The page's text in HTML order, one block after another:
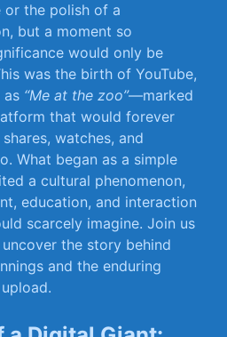
the polish ‌of a
but a moment so
would only be⁤
was the birth of YouTube,⁢
“Me⁤ at the⁤ zoo”—marked
that would forever
watches, and⁢
What ‌began as a‍ simple
a cultural⁤ phenomenon,​
education,⁢ and interaction
scarcely imagine.⁤ Join us
the story behind
and the enduring